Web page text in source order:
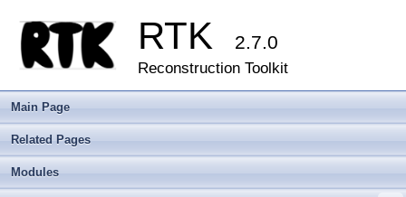
RTK 2.7.0
Reconstruction Toolkit
Main Page
Related Pages
Modules